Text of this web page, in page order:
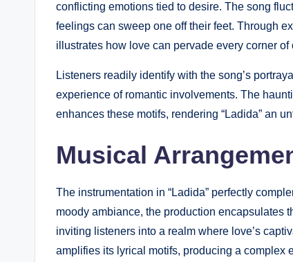
conflicting emotions tied to desire. The song
feelings can sweep one off their feet. Through
illustrates how love can pervade every corner of
Listeners readily identify with the song’s
experience of romantic involvements. The
enhances these motifs, rendering “Ladida” an
Musical
The instrumentation in “Ladida” perfectly
moody ambiance, the production encapsulates
inviting listeners into a realm where love’s
amplifies its lyrical motifs, producing a complex